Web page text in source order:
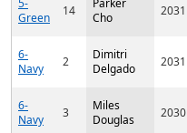
5-
Green
14
Parker
Cho
2031
6-
Navy
2
Dimitri
Delgado
2031
6-
Navy
3
Miles
Douglas
2030